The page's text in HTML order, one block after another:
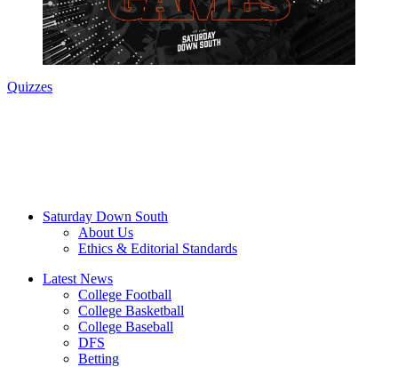
Quizzes
Saturday Down South
About Us
Ethics & Editorial Standards
Latest News
College Football
College Basketball
College Baseball
DFS
Betting